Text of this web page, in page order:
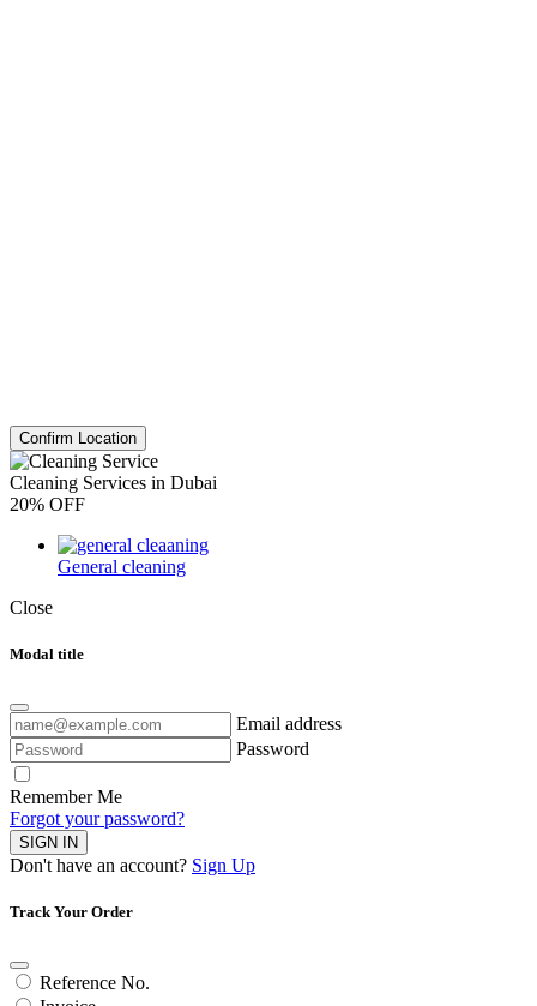
Confirm Location
Cleaning Services in Dubai
20% OFF
General cleaning
Close
Modal title
Email address
Password
Remember Me
Forgot your password?
SIGN IN
Don't have an account? Sign Up
Track Your Order
Reference No.